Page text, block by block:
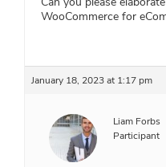
WooCommerce for
January 18, 2023 at 1:17 pm
Liam Forbs
Participant